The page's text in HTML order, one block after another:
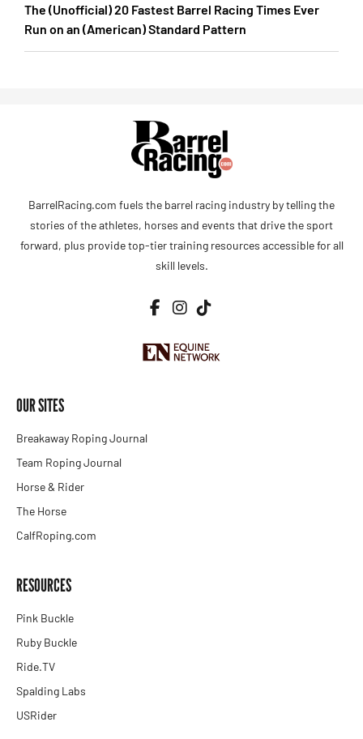
The (Unofficial) 20 Fastest Barrel Racing Times Ever
Run on an (American) Standard Pattern
BarrelRacing.com fuels the barrel racing industry by telling the
stories of the athletes, horses and events that drive the sport
forward, plus provide top-tier training resources accessible for all
skill levels.
OUR SITES
Breakaway Roping Journal
Team Roping Journal
Horse & Rider
The Horse
CalfRoping.com
RESOURCES
Pink Buckle
Ruby Buckle
Ride.TV
Spalding Labs
USRider